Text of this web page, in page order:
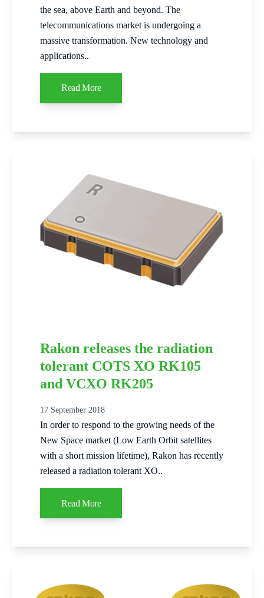
the sea, above Earth and beyond. The
telecommunications market is undergoing a
massive transformation. New technology and
applications..
Read More
Rakon releases the radiation
tolerant COTS XO RK105
and VCXO RK205
17 September 2018
In order to respond to the growing needs of the
New Space market (Low Earth Orbit satellites
with a short mission lifetime), Rakon has recently
released a radiation tolerant XO..
Read More